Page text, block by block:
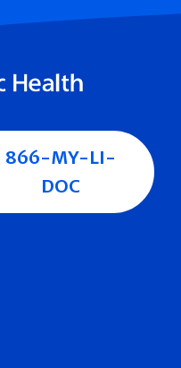
866-MY-LI-
DOC